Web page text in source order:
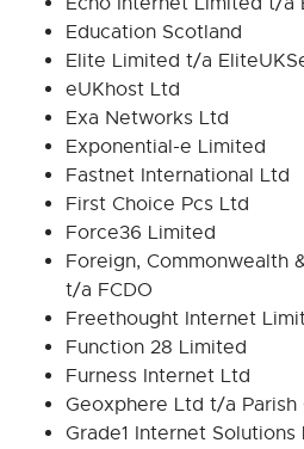
Education Scotland
Elite Limited t/a
eUKhost Ltd
Exa Networks Ltd
Exponential-e Limited
Fastnet International Ltd
First Choice Pcs Ltd
Force36 Limited
Foreign, Commonwealth
t/a FCDO
Freethought Internet
Function 28 Limited
Furness Internet Ltd
Geoxphere Ltd t/a Parish
Grade1 Internet Solutions